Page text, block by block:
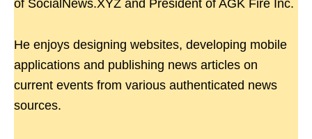
of SocialNews.XYZ and President of AGK Fire Inc.
He enjoys designing websites, developing mobile
applications and publishing news articles on
current events from various authenticated news
sources.